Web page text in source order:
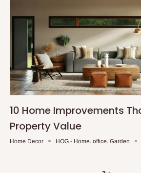
10 Home Improvements
Property Value
Home Decor HOG - Home. office. Garden